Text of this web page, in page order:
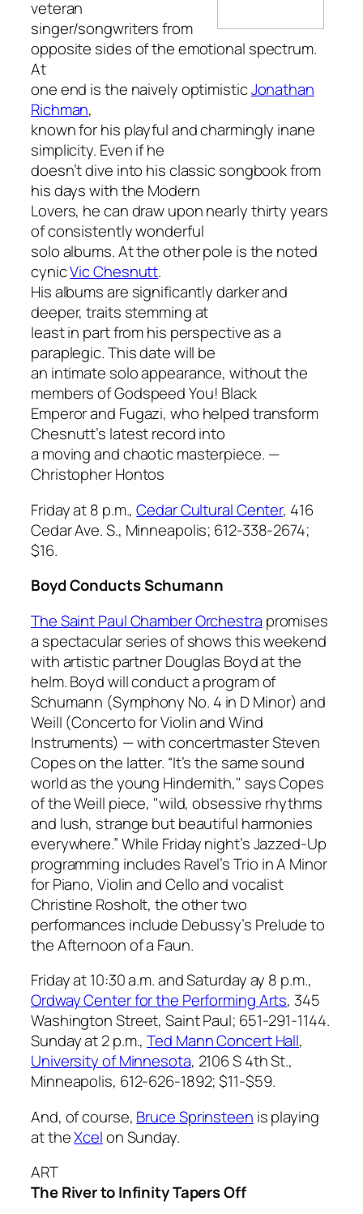
veteran
singer/songwriters from
opposite sides of the emotional spectrum.
At
one end is the naively optimisticJonathan
Richman,
known for his playful and charmingly inane
simplicity. Even if he
doesn’t dive into his classic songbook from
his days with the Modern
Lovers, he can draw upon nearly thirty years
of consistently wonderful
solo albums. At the other pole is the noted
cynicVic Chesnutt.
His albums are significantly darker and
deeper, traits stemming at
least in part from his perspective as a
paraplegic. This date will be
an intimate solo appearance, without the
members of Godspeed You! Black
Emperor and Fugazi, who helped transform
Chesnutt’s latest record into
a moving and chaotic masterpiece. —
Christopher Hontos
Friday at 8 p.m.,Cedar Cultural Center, 416
Cedar Ave. S., Minneapolis; 612-338-2674;
$16.
Boyd Conducts Schumann
The Saint Paul Chamber Orchestra promises
a spectacular series of shows this weekend
with artistic partner Douglas Boyd at the
helm. Boyd will conduct a program of
Schumann (Symphony No. 4 in D Minor) and
Weill (Concerto for Violin and Wind
Instruments) —with concertmaster Steven
Copes on the latter. “It’s the same sound
world as the young Hindemith," says Copes
of the Weill piece, "wild, obsessive rhythms
and lush, strange but beautiful harmonies
everywhere.” While Friday night’s Jazzed-Up
programming includes Ravel’sTrio in A Minor
for Piano, Violin and Celloand vocalist
Christine Rosholt, the other two
performances include Debussy’s Prelude to
the Afternoon of a Faun.
Friday at 10:30 a.m. and Saturday ay 8 p.m.,
Ordway Center for the Performing Arts, 345
Washington Street, Saint Paul; 651-291-1144.
Sunday at 2 p.m.,Ted Mann Concert Hall,
University of Minnesota, 2106 S 4th St.,
Minneapolis, 612-626-1892;$11-$59.
And, of course, Bruce Sprinsteen is playing
at theXcelon Sunday.
ART
The River to Infinity Tapers Off